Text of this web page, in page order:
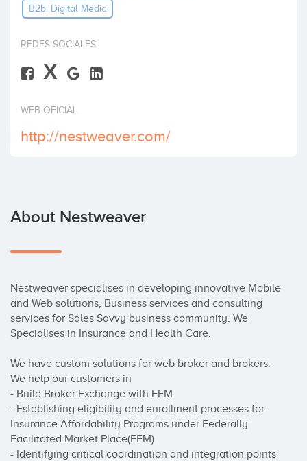
Invest
B2b: Digital Media
REDES SOCIALES
X
WEB OFICIAL
http://nestweaver.com/
About Nestweaver
Nestweaver specialises in developing innovative Mobile
and Web solutions, Business services and consulting
services for Sales Savvy business community. We
Specialises in Insurance and Health Care.
We have custom solutions for web broker and brokers.
We help our customers in
- Build Broker Exchange with FFM
- Establishing eligibility and enrollment processes for
Insurance Affordability Programs under Federally
Facilitated Market Place(FFM)
- Identifying critical coordination and integration points